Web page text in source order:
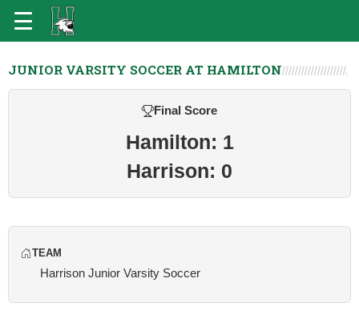
JUNIOR VARSITY SOCCER AT HAMILTON
Final Score
Hamilton: 1
Harrison: 0
TEAM
Harrison Junior Varsity Soccer